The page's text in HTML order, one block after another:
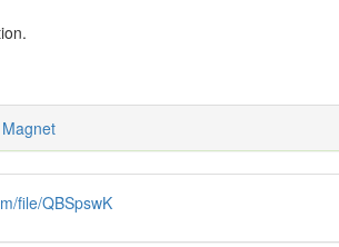
Magnet
file/QBSpswK